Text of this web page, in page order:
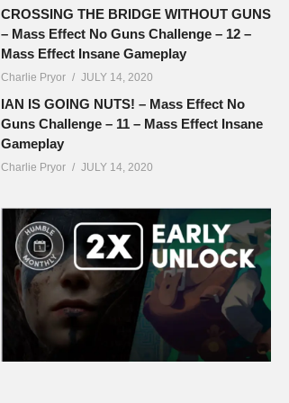
CROSSING THE BRIDGE WITHOUT GUNS
– Mass Effect No Guns Challenge – 12 –
Mass Effect Insane Gameplay
Charlie Pryor JULY 14, 2020
IAN IS GOING NUTS! – Mass Effect No
Guns Challenge – 11 – Mass Effect Insane
Gameplay
Charlie Pryor JULY 14, 2020